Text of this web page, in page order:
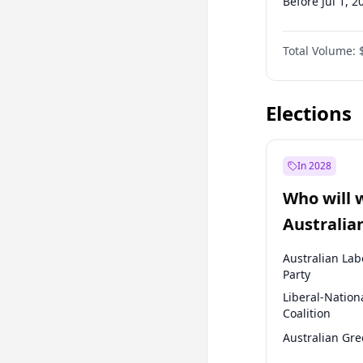
Before Jul 1,
Before Oct 1,
Before Jan 1,
Total Volume:
Elections
In 2028
Who will
election?
Australian
Party
Liberal-
Coalition
Australian